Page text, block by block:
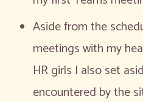
Aside from the
meetings with my
HR girls I also set
encountered by the